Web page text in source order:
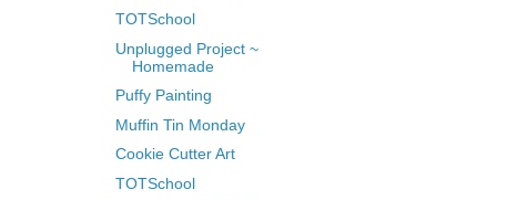
TOTSchool
Unplugged Project ~
Homemade
Puffy Painting
Muffin Tin Monday
Cookie Cutter Art
TOTSchool